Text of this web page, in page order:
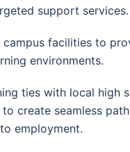
support services.
campus facilities to
environments.
ties with local high
create seamless
employment.